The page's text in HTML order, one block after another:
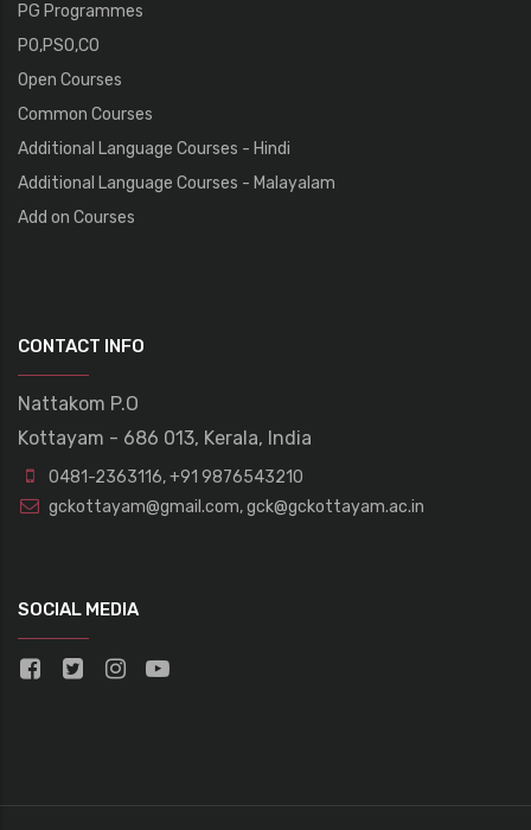
PG Programmes
PO,PSO,CO
Open Courses
Common Courses
Additional Language Courses - Hindi
Additional Language Courses - Malayalam
Add on Courses
CONTACT INFO
Nattakom P.O
Kottayam - 686 013, Kerala, India
0481-2363116,+91 9876543210
gckottayam@gmail.com,gck@gckottayam.ac.in
SOCIAL MEDIA